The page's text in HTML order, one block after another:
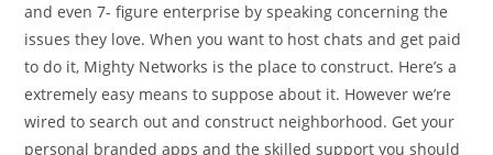
and even 7- figure enterprise by speaking concerning the
issues they love. When you want to host chats and get paid
to do it, Mighty Networks is the place to construct. Here’s a
extremely easy means to suppose about it. However we’re
wired to search out and construct neighborhood. Get your
personal branded apps and the skilled support you should